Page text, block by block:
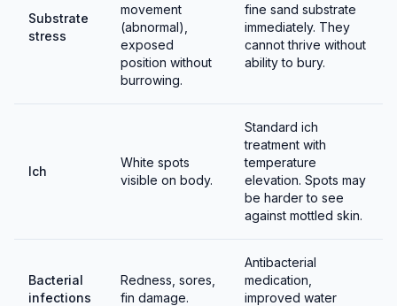
Substrate
stress
movement
(abnormal),
exposed
position without
burrowing.
fine sand substrate
immediately. They
cannot thrive without
ability to bury.
Ich
White spots
visible on body.
Standard ich
treatment with
temperature
elevation. Spots may
be harder to see
against mottled skin.
Bacterial
infections
Redness, sores,
fin damage.
Antibacterial
medication,
improved water